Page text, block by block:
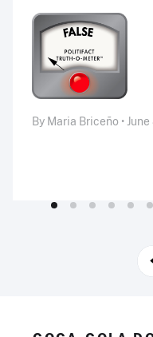
By Maria Briceño •